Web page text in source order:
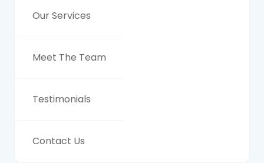
Our Services
Meet The Team
Testimonials
Contact Us